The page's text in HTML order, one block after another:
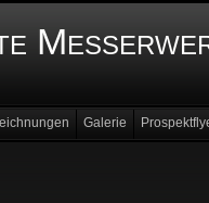
Galerie